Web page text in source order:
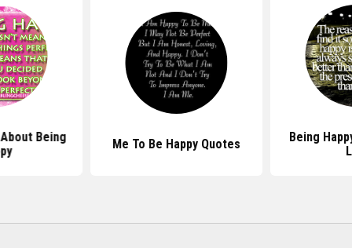
Being
Me To Be Happy Quotes
Being